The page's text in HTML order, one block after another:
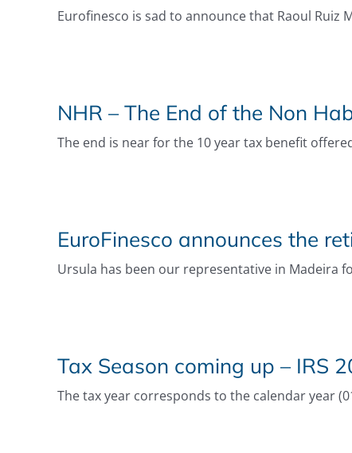
Eurofinesco is sad to announce that Raoul Ruiz
NHR – The End of the Non
The end is near for the 10 year tax benefit
EuroFinesco announces the
Ursula has been our representative in Madeira
Tax Season coming up – IRS
The tax year corresponds to the calendar year